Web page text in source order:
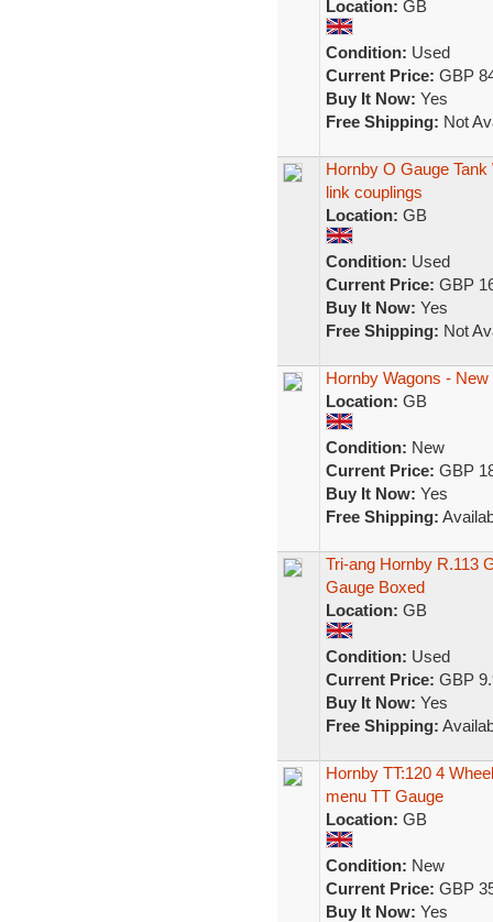
Location: GB
Condition: Used
Current Price: GBP
Buy It Now: Yes
Free Shipping: Not
Hornby O Gauge
link couplings
Location: GB
Condition: Used
Current Price: GBP
Buy It Now: Yes
Free Shipping: Not
Hornby Wagons -
Location: GB
Condition: New
Current Price: GBP
Buy It Now: Yes
Free Shipping:
Tri-ang Hornby R.113
Gauge Boxed
Location: GB
Condition: Used
Current Price: GBP
Buy It Now: Yes
Free Shipping:
Hornby TT:120 4
menu TT Gauge
Location: GB
Condition: New
Current Price: GBP
Buy It Now: Yes